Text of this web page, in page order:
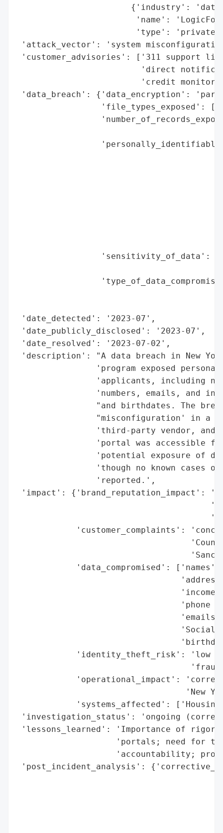
{'industry':
'name':
'type': 'private
'attack_vector': 'system
'customer_advisories': ['311 support
'direct
'credit
'data_breach': {'data_encryption':
'file_types_exposed':
'sensitivity_of_data':
'date_detected': '2023-07',
'date_publicly_disclosed': '2023-07',
'date_resolved': '2023-07-02',
'description': "A data breach in New
'program exposed
'applicants, including
'numbers, emails, and in
"and birthdates. The
"misconfiguration' in a
'third-party vendor, and
'portal was accessible
'potential exposure of
'though no known cases
                'reported.',
'impact': {'brand_reputation_impact':
'customer_complaints':
            'data_compromised': ['names',
'phone
'Social
'identity_theft_risk': 'low
'operational_impact':
'New
'systems_affected':
'investigation_status': 'ongoing
'lessons_learned': 'Importance of
'portals; need for
'accountability;
'post_incident_analysis':